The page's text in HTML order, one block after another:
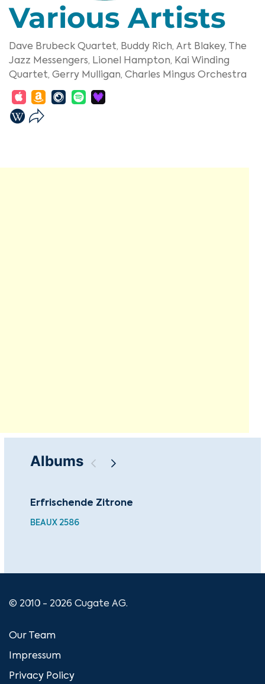
Various Artists
Dave Brubeck Quartet, Buddy Rich, Art Blakey,
The
Jazz Messengers, Lionel Hampton, Kai Winding
Quartet, Gerry Mulligan, Charles Mingus Orchestra
Albums
Erfrischende Zitrone
BEAUX 2586
© 2010 - 2026 Cugate AG.
Our Team
Impressum
Privacy Policy